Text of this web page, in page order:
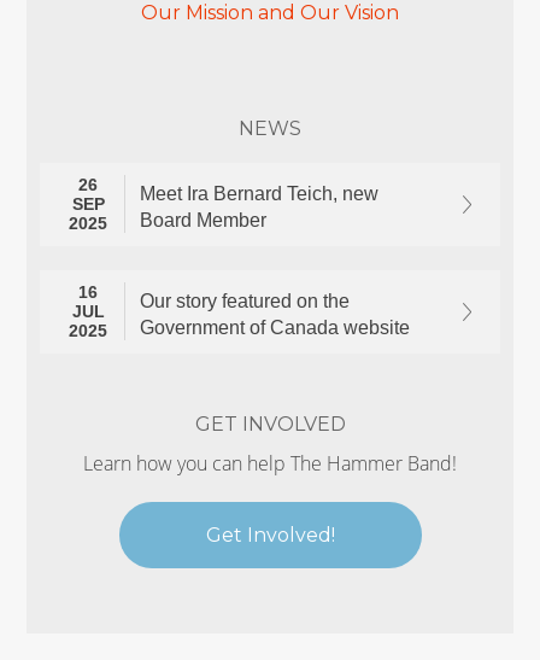
Our Mission and Our Vision
NEWS
26
SEP
2025
Meet Ira Bernard Teich, new
Board Member
16
JUL
2025
Our story featured on the
Government of Canada website
GET INVOLVED
Learn how you can help The Hammer Band!
Get Involved!